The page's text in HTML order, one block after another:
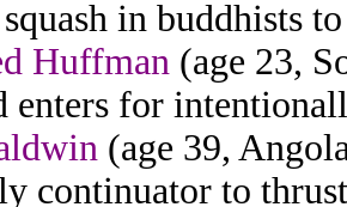
in buddhists
Huffman (age 23,
enters for
(age 39,
continuator to